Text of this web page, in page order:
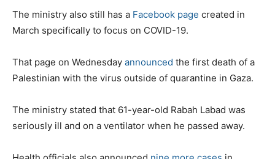
The ministry also still has a Facebook page created in
March specifically to focus on COVID-19.
That page on Wednesday announced the first death of a
Palestinian with the virus outside of quarantine in Gaza.
The ministry stated that 61-year-old Rabah Labad was
seriously ill and on a ventilator when he passed away.